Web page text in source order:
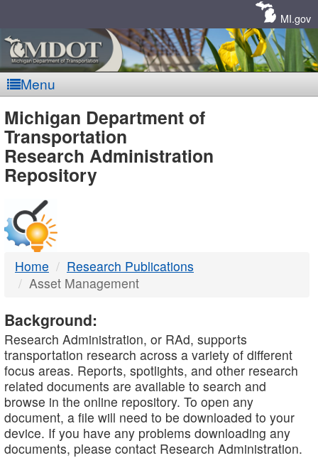
MI.gov
Menu
MDOT
-
DTMB
Michigan Department of
Transportation
Research Administration
Repository
Home
Research Publications
Asset Management
Background:
Research Administration, or RAd, supports
transportation research across a variety of different
focus areas. Reports, spotlights, and other research
related documents are available to search and
browse in the online repository. To open any
document, a file will need to be downloaded to your
device. If you have any problems downloading any
documents, please contact Research Administration.